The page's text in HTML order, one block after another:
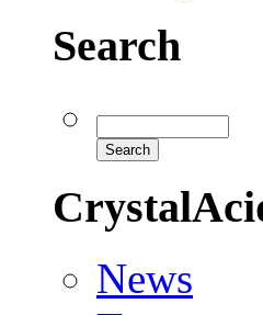
Search
News